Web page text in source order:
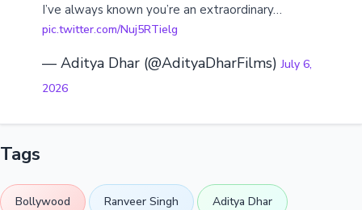
I’ve always known you’re an extraordinary…
pic.twitter.com/Nuj5RTielg
— Aditya Dhar (@AdityaDharFilms)July 6,
2026
Tags
Bollywood Ranveer Singh Aditya Dhar